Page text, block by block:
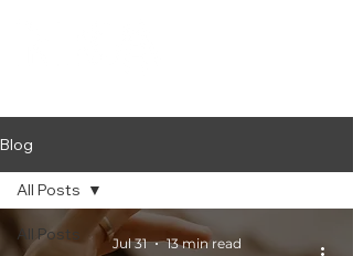
Blog
All Posts
All Posts
Jul 31 13 min read